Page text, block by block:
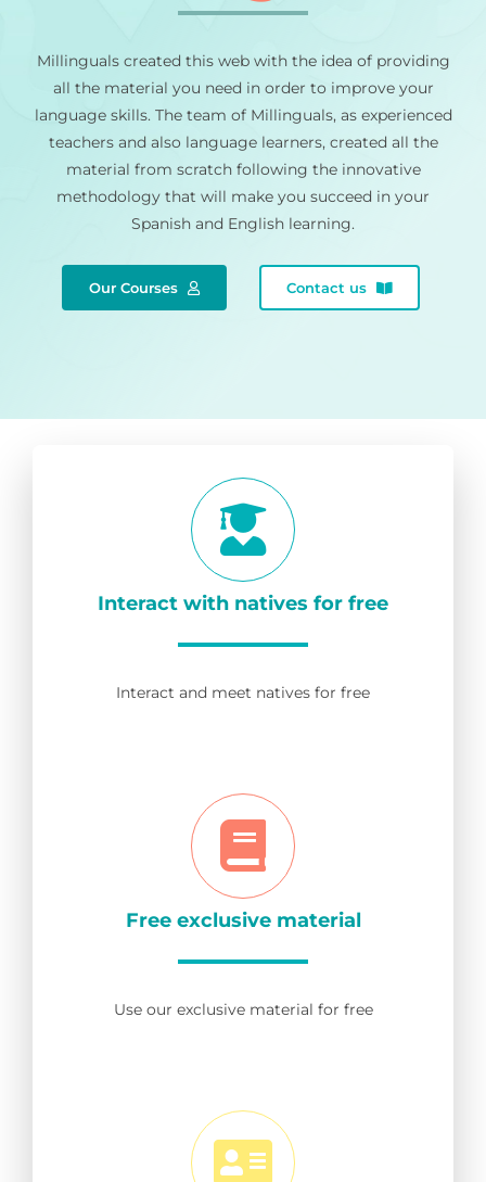
Millinguals created this web with the idea of providing
all the material you need in order to improve your
language skills. The team of Millinguals, as experienced
teachers and also language learners, created all the
material from scratch following the innovative
methodology that will make you succeed in your
Spanish and English learning.
Our Courses Contact us
Interact with natives for free
Interact and meet natives for free
Free exclusive material
Use our exclusive material for free